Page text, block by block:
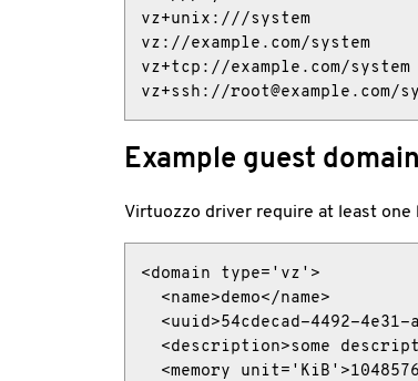
vz+unix:///system
vz://example.com/system
vz+tcp://example.com/
vz+ssh://root@example.com/
Example guest
Virtuozzo driver require at least
<domain type='vz'>
  <name>demo</name>
<uuid>54cdecad-4492-
<description>some
<memory